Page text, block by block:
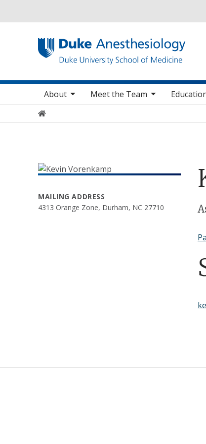
Main navigation
About
sub nav items Meet the Team
toggle sub nav itemstoggle sub nav
Home
MAILING ADDRESS
4313 Orange Zone, Durham, NC 27710